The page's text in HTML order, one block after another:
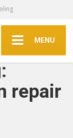
MENU
repair